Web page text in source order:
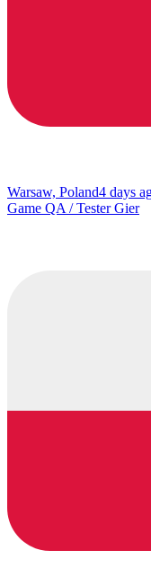
Warsaw, Poland4 days
Game QA / Tester Gier